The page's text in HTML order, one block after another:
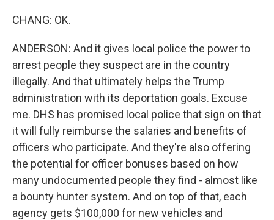
CHANG: OK.
ANDERSON: And it gives local police the power to
arrest people they suspect are in the country
illegally. And that ultimately helps the Trump
administration with its deportation goals. Excuse
me. DHS has promised local police that sign on that
it will fully reimburse the salaries and benefits of
officers who participate. And they're also offering
the potential for officer bonuses based on how
many undocumented people they find - almost like
a bounty hunter system. And on top of that, each
agency gets $100,000 for new vehicles and